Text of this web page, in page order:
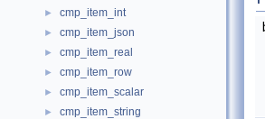
► cmp_item_int
► cmp_item_json
► cmp_item_real
► cmp_item_row
► cmp_item_scalar
► cmp_item_string